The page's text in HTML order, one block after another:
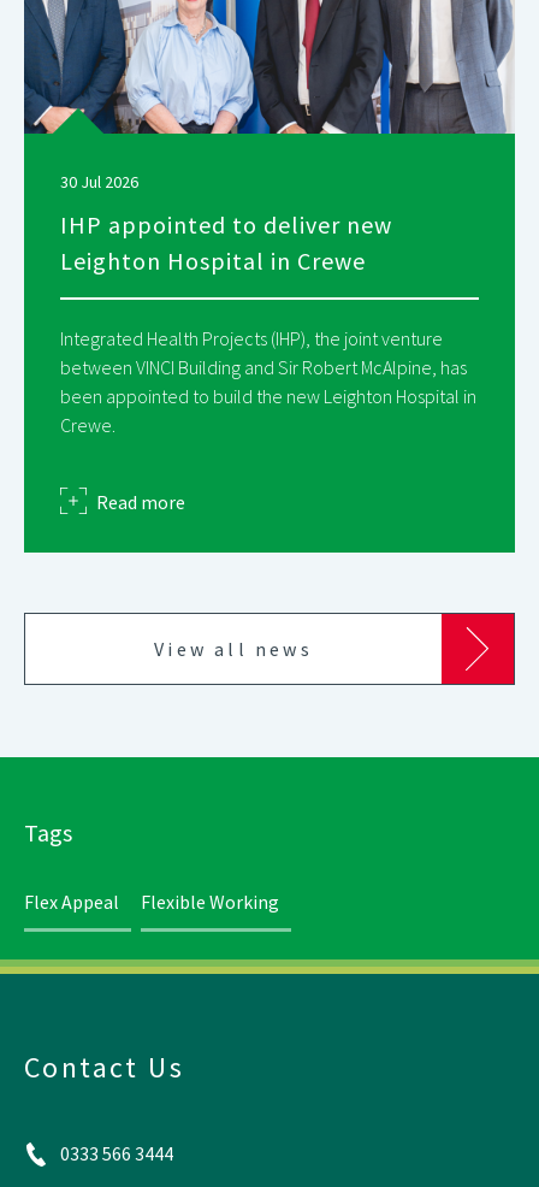
IHP appointed to deliver new
Leighton Hospital in Crewe
30 Jul 2026
Integrated Health Projects (IHP), the joint venture
between VINCI Building and Sir Robert McAlpine, has
been appointed to build the new Leighton Hospital in
Crewe.
Read more
View all news
Tags
Flex Appeal Flexible Working
Contact Us
0333 566 3444